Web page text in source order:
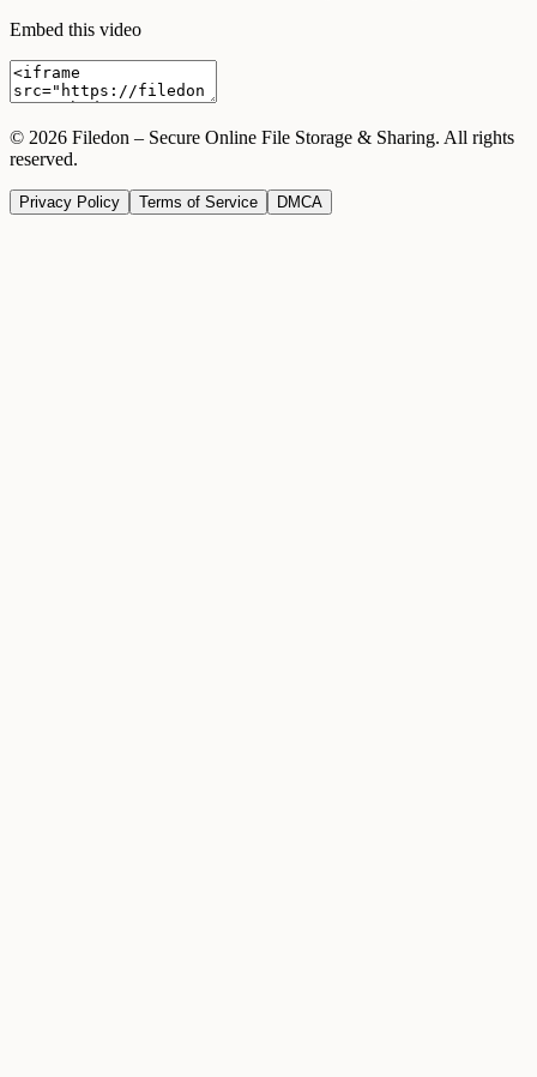
Embed this video
© 2026 Filedon – Secure Online File Storage & Sharing. All rights
reserved.
Privacy Policy Terms of Service DMCA